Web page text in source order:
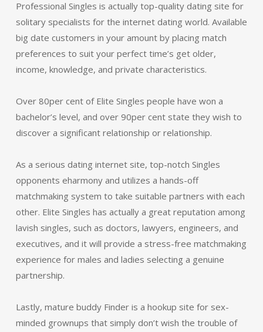
Professional Singles is actually top-quality dating site for
solitary specialists for the internet dating world. Available
big date customers in your amount by placing match
preferences to suit your perfect time’s get older,
income, knowledge, and private characteristics.
Over 80per cent of Elite Singles people have won a
bachelor’s level, and over 90per cent state they wish to
discover a significant relationship or relationship.
As a serious dating internet site, top-notch Singles
opponents eharmony and utilizes a hands-off
matchmaking system to take suitable partners with each
other. Elite Singles has actually a great reputation among
lavish singles, such as doctors, lawyers, engineers, and
executives, and it will provide a stress-free matchmaking
experience for males and ladies selecting a genuine
partnership.
Lastly, mature buddy Finder is a hookup site for sex-
minded grownups that simply don’t wish the trouble of